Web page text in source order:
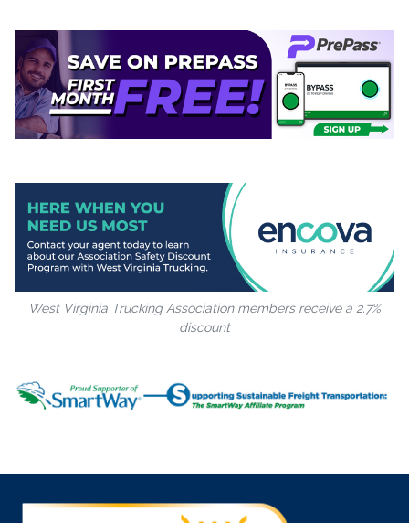
West Virginia Trucking Association members receive a 2.7%
discount